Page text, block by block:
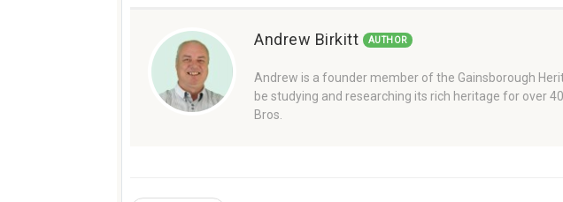
Andrew Birkitt AUTHOR
Andrew is a founder member of the Gainsborough
be studying and researching its rich heritage for over
Bros.